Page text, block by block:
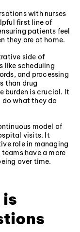
with nurses
first line of
patients feel
they are at home.
side of
like scheduling
and processing
than drug
burden is crucial. It
do what they do
model of
visits. It
role in managing
have a more
over time.